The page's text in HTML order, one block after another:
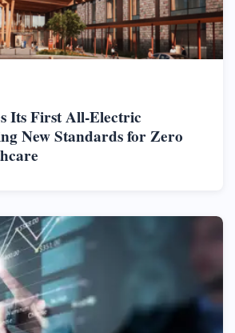
Its First All-Electric
New Standards for Zero